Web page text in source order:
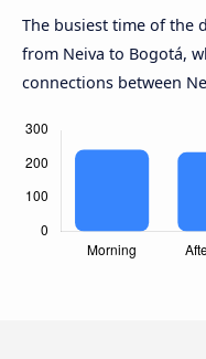
The busiest time of the
from Neiva to Bogotá,
connections between